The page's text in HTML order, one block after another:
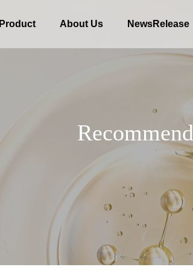
About Us NewsRelease
Recommend